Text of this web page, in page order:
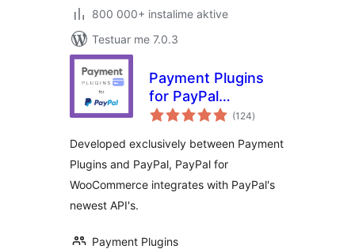
800 000+ instalime aktive
Testuar me 7.0.3
Payment Plugins
for PayPal
WooCommerce
(124vlerësime
gjithsej
)
Developed exclusively between Payment
Plugins and PayPal, PayPal for
WooCommerce integrates with PayPal's
newest API's.
Payment Plugins